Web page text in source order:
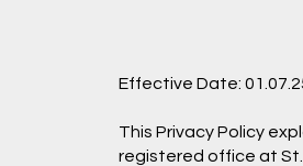
Effective Date:
This Privacy Policy
registered office at St.